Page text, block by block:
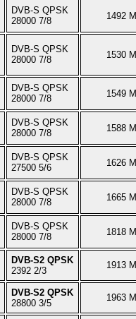
DVB-S QPSK
28000 7/8
1492
DVB-S QPSK
28000 7/8
1530
DVB-S QPSK
28000 7/8
1549
DVB-S QPSK
28000 7/8
1588
DVB-S QPSK
27500 5/6
1626
DVB-S QPSK
28000 7/8
1665
DVB-S QPSK
28000 7/8
1818
DVB-S2 QPSK
2392 2/3
1913
DVB-S2 QPSK
28800 3/5
1963